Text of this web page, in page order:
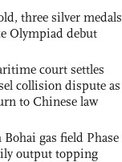
three silver medals
Olympiad debut
court settles
collision dispute as
to Chinese law
gas field Phase
output topping